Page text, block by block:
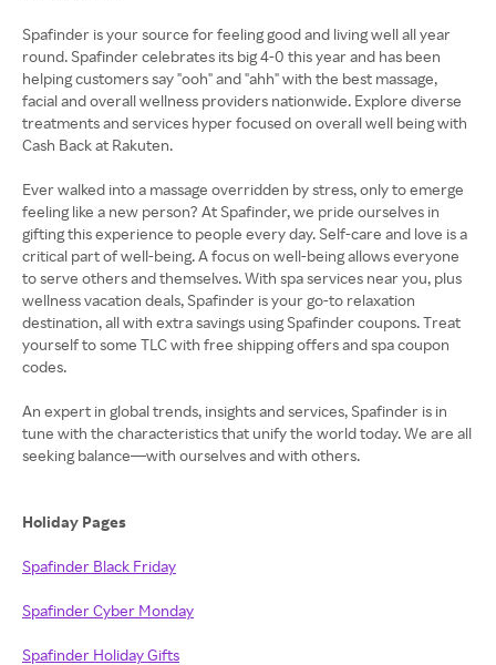
Spafinder is your source for feeling good and living well all year
round. Spafinder celebrates its big 4-0 this year and has been
helping customers say "ooh" and "ahh" with the best massage,
facial and overall wellness providers nationwide. Explore diverse
treatments and services hyper focused on overall well being with
Cash Back at Rakuten.
Ever walked into a massage overridden by stress, only to emerge
feeling like a new person? At Spafinder, we pride ourselves in
gifting this experience to people every day. Self-care and love is a
critical part of well-being. A focus on well-being allows everyone
to serve others and themselves. With spa services near you, plus
wellness vacation deals, Spafinder is your go-to relaxation
destination, all with extra savings using Spafinder coupons. Treat
yourself to some TLC with free shipping offers and spa coupon
codes.
An expert in global trends, insights and services, Spafinder is in
tune with the characteristics that unify the world today. We are all
seeking balance—with ourselves and with others.
Holiday Pages
Spafinder Black Friday
Spafinder Cyber Monday
Spafinder Holiday Gifts